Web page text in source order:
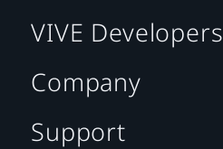
VIVE Developers
Company
Support